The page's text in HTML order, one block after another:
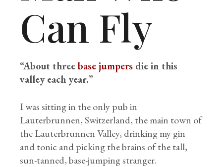
Can Fly
“About threebase jumpers die in this
valley each year.”
I was sitting in the only pub in
Lauterbrunnen, Switzerland, the main town of
the Lauterbrunnen Valley, drinking my gin
and tonic and picking the brains of the tall,
sun-tanned, base-jumping stranger.